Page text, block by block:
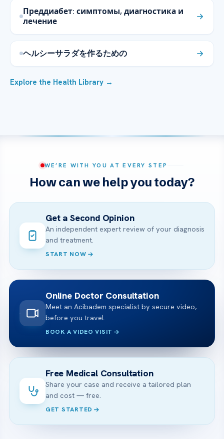
Преддиабет: симптомы, диагностика и
лечение
ヘルシーサラダを作るための
Explore the Health Library →
WE’RE WITH YOU AT EVERY STEP
How can we help you today?
Get a Second Opinion
An independent expert review of your diagnosis
and treatment.
START NOW
Online Doctor Consultation
Meet an Acibadem specialist by secure video,
before you travel.
BOOK A VIDEO VISIT
Free Medical Consultation
Share your case and receive a tailored plan
and cost — free.
GET STARTED